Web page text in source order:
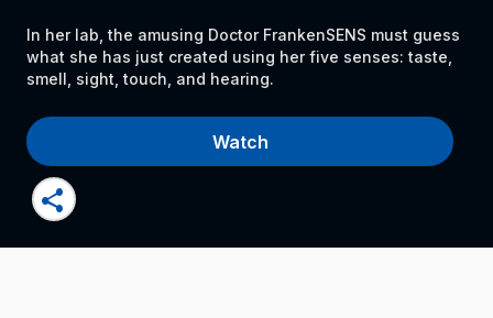
In her lab, the amusing Doctor FrankenSENS must guess
what she has just created using her five senses: taste,
smell, sight, touch, and hearing.
Watch
share